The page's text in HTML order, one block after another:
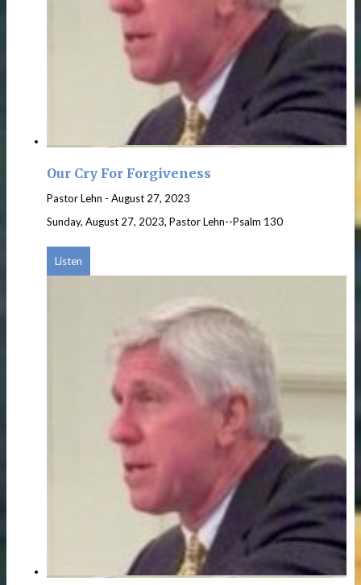
Our Cry For Forgiveness
Pastor Lehn - August 27, 2023
Sunday, August 27, 2023, Pastor Lehn--Psalm 130
Listen